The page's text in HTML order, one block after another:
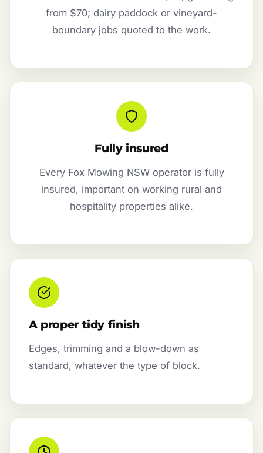
from $70; dairy paddock or vineyard-
boundary jobs quoted to the work.
Fully insured
Every Fox Mowing NSW operator is fully
insured, important on working rural and
hospitality properties alike.
A proper tidy finish
Edges, trimming and a blow-down as
standard, whatever the type of block.